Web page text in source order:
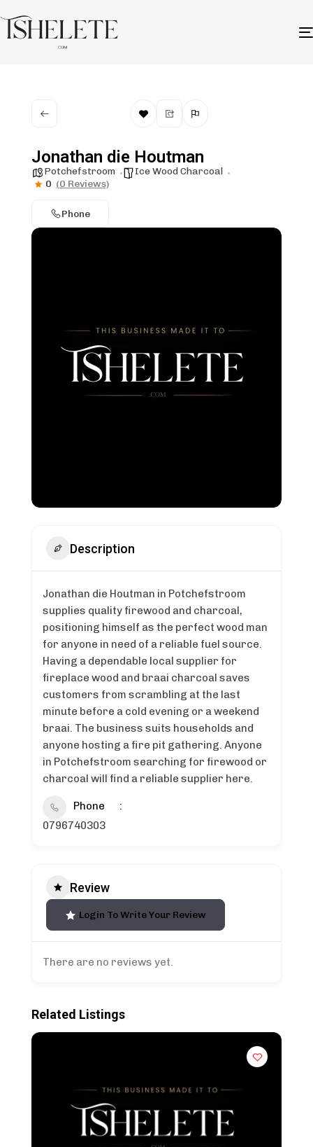
Jonathan die Houtman
Potchefstroom
Ice Wood Charcoal
0 (0 Reviews)
Phone
Description
Jonathan die Houtman in Potchefstroom
supplies quality firewood and charcoal,
positioning himself as the perfect wood man
for anyone in need of a reliable fuel source.
Having a dependable local supplier for
fireplace wood and braai charcoal saves
customers from scrambling at the last
minute before a cold evening or a weekend
braai. The business suits households and
anyone hosting a fire pit gathering. Anyone
in Potchefstroom searching for firewood or
charcoal will find a reliable supplier here.
Phone
0796740303
Review
Login To Write Your Review
There are no reviews yet.
Related Listings